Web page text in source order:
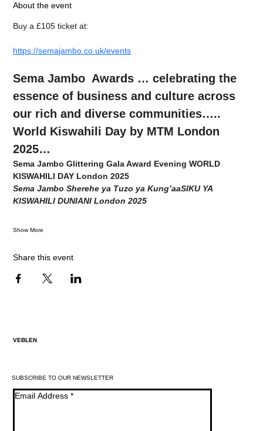
About the event
Buy a £105 ticket at:
https://semajambo.co.uk/events
Sema Jambo  Awards … celebrating the
essence of business and culture across
our rich and diverse communities…..
World Kiswahili Day by MTM London
2025…
Sema Jambo Glittering Gala Award Evening WORLD
KISWAHILI DAY London 2025
Sema Jambo Sherehe ya Tuzo ya Kung’aaSIKU YA
KISWAHILI DUNIANI London 2025
Show More
Share this event
VEBLEN
SUBSCRIBE TO OUR NEWSLETTER
Email Address *